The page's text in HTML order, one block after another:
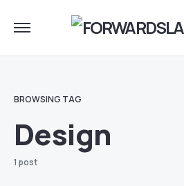
BROWSING TAG
Design
1 post